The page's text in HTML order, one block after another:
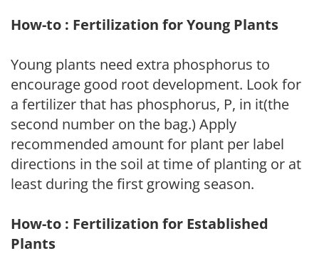
How-to : Fertilization for Young Plants
Young plants need extra phosphorus to
encourage good root development. Look for
a fertilizer that has phosphorus, P, in it(the
second number on the bag.) Apply
recommended amount for plant per label
directions in the soil at time of planting or at
least during the first growing season.
How-to : Fertilization for Established
Plants